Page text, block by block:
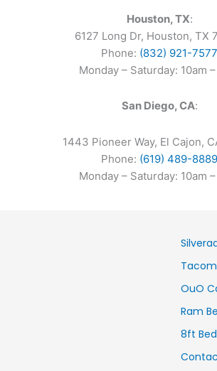
Houston, TX:
6127 Long Dr, Houston, TX
Phone: (832) 921-7577
Monday – Saturday: 10am
San Diego, CA:
1443 Pioneer Way, El Cajon,
Phone: (619) 489-8889
Monday – Saturday: 10am
OuO
Ram
8ft